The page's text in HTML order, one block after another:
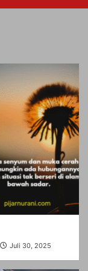
Juli 30, 2025